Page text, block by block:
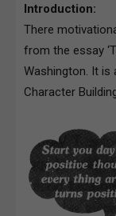
Introduction:
There
from the essay
Washington. It is
Character